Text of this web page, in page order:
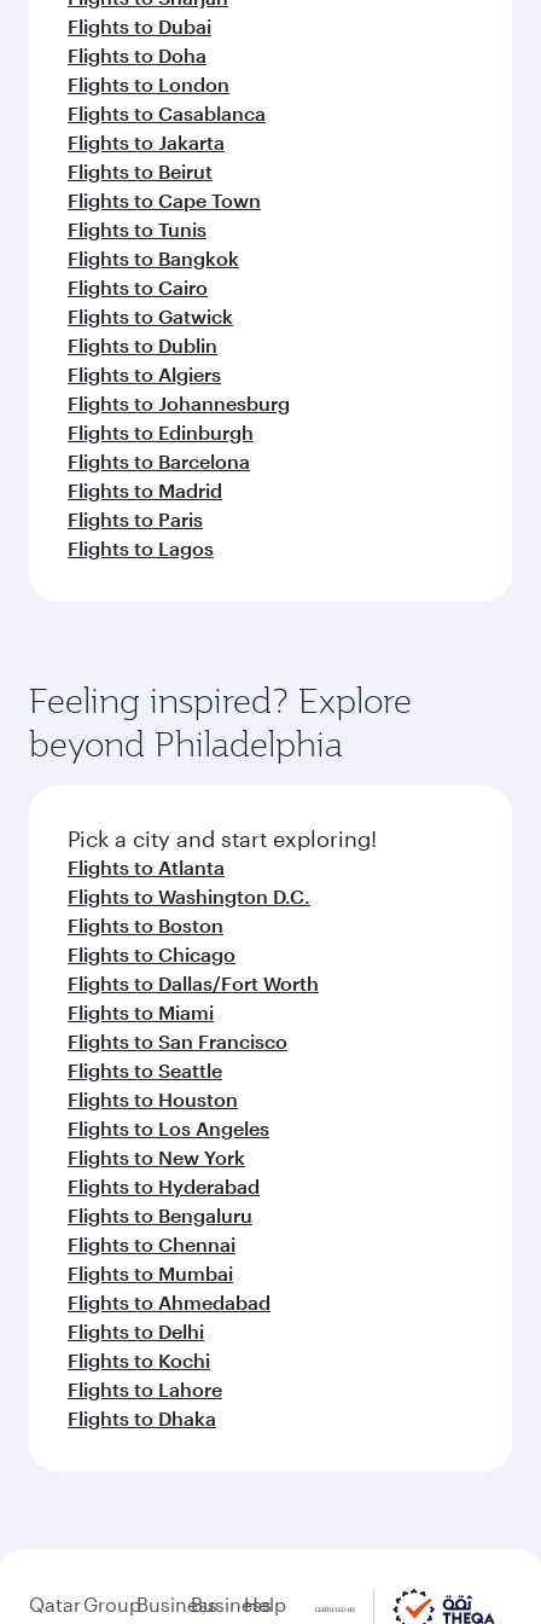
Flights to Dubai
Flights to Doha
Flights to London
Flights to Casablanca
Flights to Jakarta
Flights to Beirut
Flights to Cape Town
Flights to Tunis
Flights to Bangkok
Flights to Cairo
Flights to Gatwick
Flights to Dublin
Flights to Algiers
Flights to Johannesburg
Flights to Edinburgh
Flights to Barcelona
Flights to Madrid
Flights to Paris
Flights to Lagos
Feeling inspired? Explore
beyond Philadelphia
Pick a city and start exploring!
Flights to Atlanta
Flights to Washington D.C.
Flights to Boston
Flights to Chicago
Flights to Dallas/Fort Worth
Flights to Miami
Flights to San Francisco
Flights to Seattle
Flights to Houston
Flights to Los Angeles
Flights to New York
Flights to Hyderabad
Flights to Bengaluru
Flights to Chennai
Flights to Mumbai
Flights to Ahmedabad
Flights to Delhi
Flights to Kochi
Flights to Lahore
Flights to Dhaka
QatarGroupBusinessBusiness
Help